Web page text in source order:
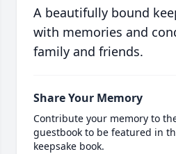
A beautifully bound
with memories and
family and friends.
Share Your Memory
Contribute your memory to
guestbook to be featured in
keepsake book.